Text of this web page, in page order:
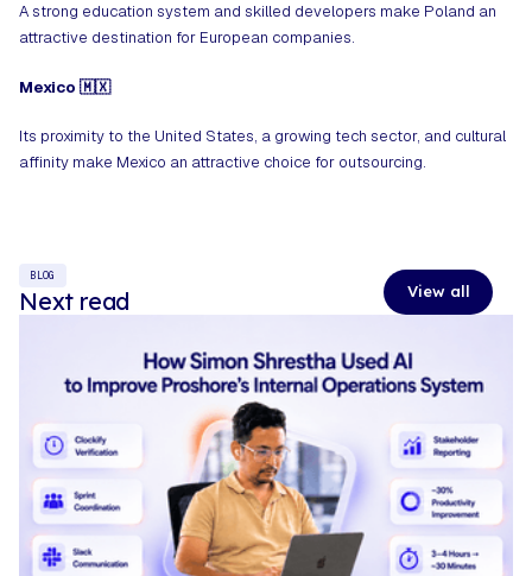
A strong education system and skilled developers make Poland an
attractive destination for European companies.
Mexico 🇲🇽
Its proximity to the United States, a growing tech sector, and cultural
affinity make Mexico an attractive choice for outsourcing.
BLOG
Next read View all